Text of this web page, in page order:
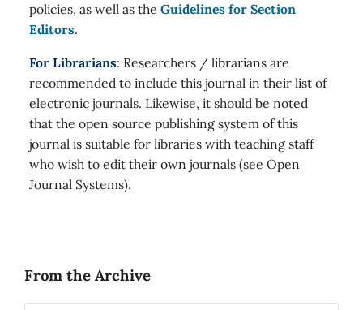
policies, as well as the Guidelines for Section
Editors.
For Librarians: Researchers / librarians are
recommended to include this journal in their list of
electronic journals. Likewise, it should be noted
that the open source publishing system of this
journal is suitable for libraries with teaching staff
who wish to edit their own journals (see Open
Journal Systems).
From the Archive